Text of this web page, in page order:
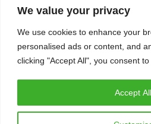
We value your privacy
We use cookies to enhance your
personalised ads or content, and
clicking "Accept All", you consent
Accept All
Address :
De Hulteweg 10,
Telephone :+31 (0)524 599 666
Email :